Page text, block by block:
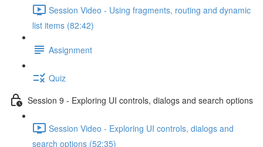
Session Video - Using fragments, routing and dynamic
list items (82:42)
Assignment
Quiz
Session 9 - Exploring UI controls, dialogs and search options
Session Video - Exploring UI controls, dialogs and
search options (52:35)